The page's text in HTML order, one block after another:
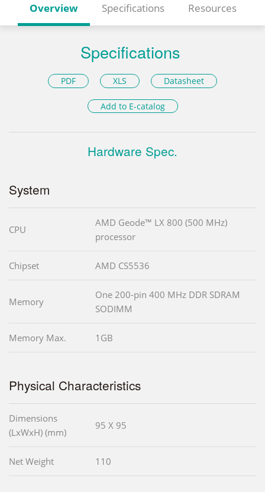
Overview Specifications Resources
Specifications
PDF XLS Datasheet
Add to E-catalog
Hardware Spec.
System
CPU
AMD Geode™ LX 800 (500 MHz)
processor
Chipset AMD CS5536
Memory
One 200-pin 400 MHz DDR SDRAM
SODIMM
Memory Max. 1GB
Physical Characteristics
Dimensions
(LxWxH) (mm)
95 X 95
Net Weight 110